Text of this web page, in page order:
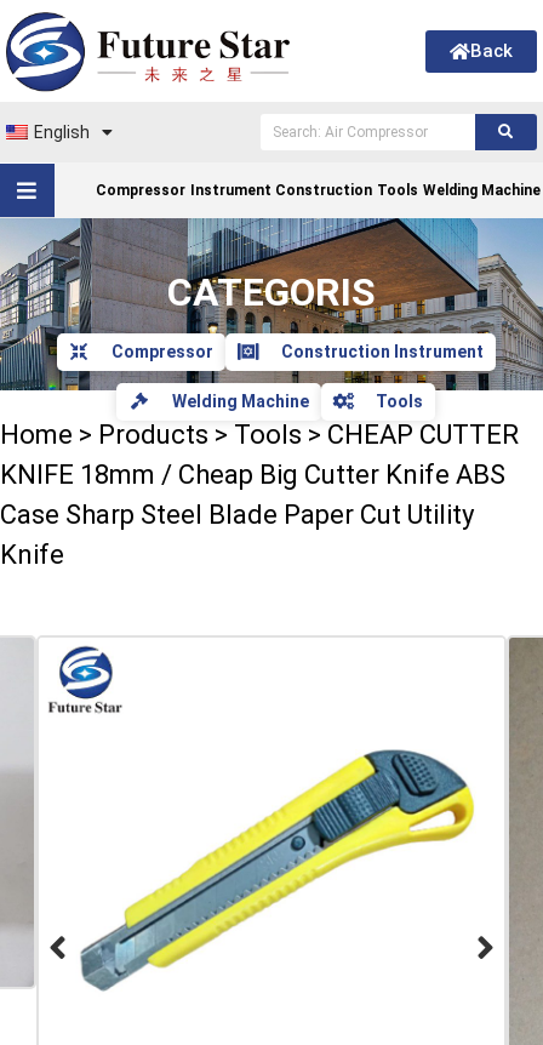
Back
English
Compressor Instrument Construction Tools Welding Machine
CATEGORIS
Compressor Construction Instrument
Welding Machine Tools
Home > Products > Tools > CHEAP CUTTER
KNIFE 18mm / Cheap Big Cutter Knife ABS
Case Sharp Steel Blade Paper Cut Utility
Knife